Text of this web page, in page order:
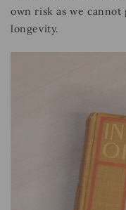
own risk as we
longevity.